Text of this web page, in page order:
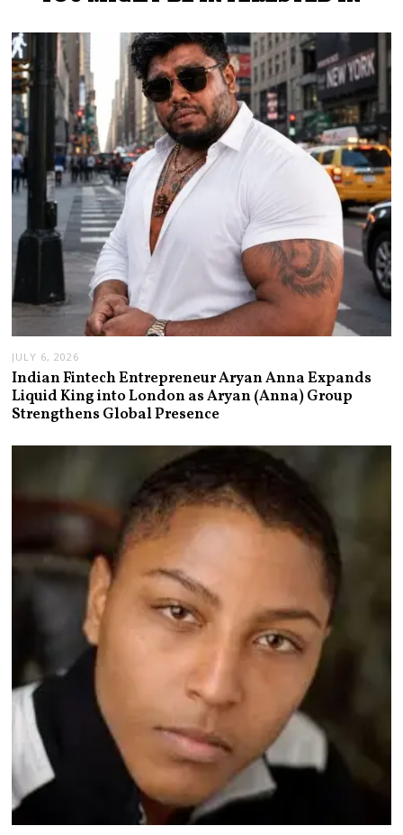
JULY 6, 2026
Indian Fintech Entrepreneur Aryan Anna Expands
Liquid King into London as Aryan (Anna) Group
Strengthens Global Presence